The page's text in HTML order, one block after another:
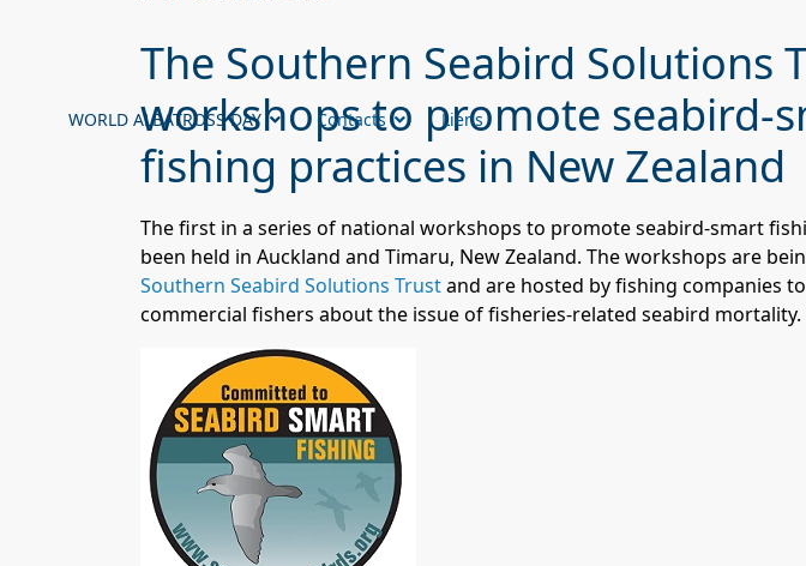
WORLD ALBATROSS DAY Contacts Liens
The Southern Seabird Solutions
workshops to promote seabird-
fishing practices in New Zealand
The first in a series of national workshops to promote seabird-smart
been held in Auckland and Timaru, New Zealand. The workshops are
Southern Seabird Solutions Trustand are hosted by fishing companies
commercial fishers about the issue of fisheries-related seabird mortality.